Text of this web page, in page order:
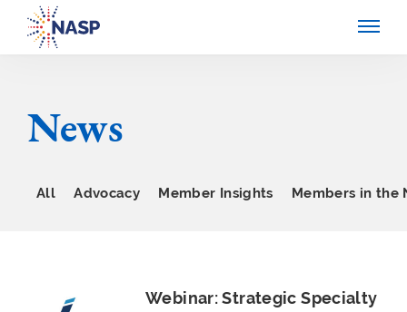
News
All Advocacy Member Insights Members in the
Webinar: Strategic Specialty